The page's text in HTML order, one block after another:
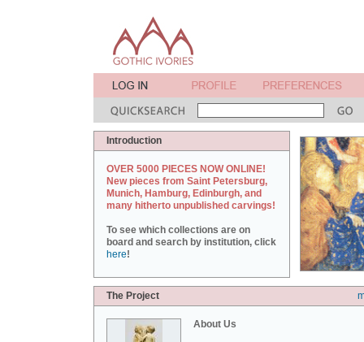
Introduction
OVER 5000 PIECES NOW ONLINE!
New pieces from Saint Petersburg,
Munich, Hamburg, Edinburgh, and
many hitherto unpublished carvings!
To see which collections are on
board and search by institution, click
here!
The Project
About Us